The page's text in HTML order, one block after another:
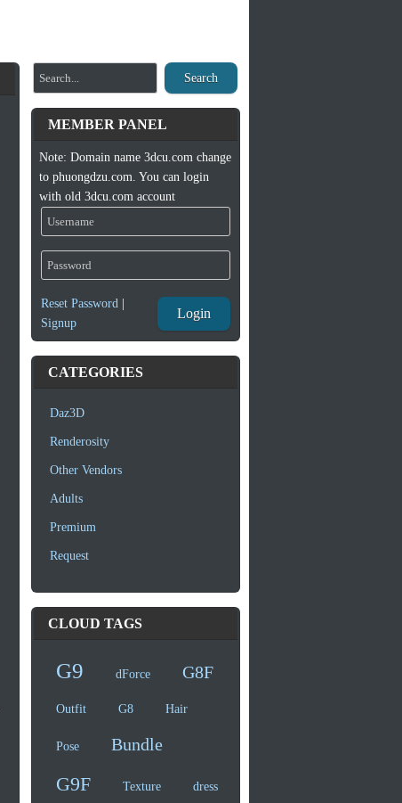
Search
MEMBER PANEL
Note: Domain name 3dcu.com change
to phuongdzu.com. You can login
with old 3dcu.com account
Reset Password|
Signup
Login
CATEGORIES
Daz3D
Renderosity
Other Vendors
Adults
Premium
Request
CLOUD TAGS
G9 dForce G8F
Outfit G8 Hair
Pose Bundle
G9F Texture dress